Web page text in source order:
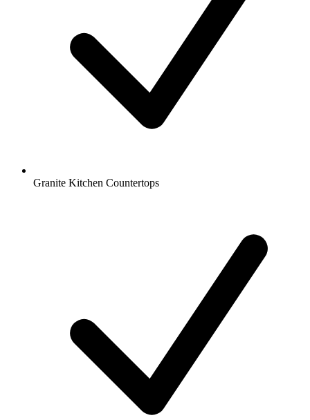
Granite Kitchen Countertops